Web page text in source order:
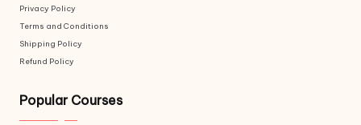
Privacy Policy
Terms and Conditions
Shipping Policy
Refund Policy
Popular Courses